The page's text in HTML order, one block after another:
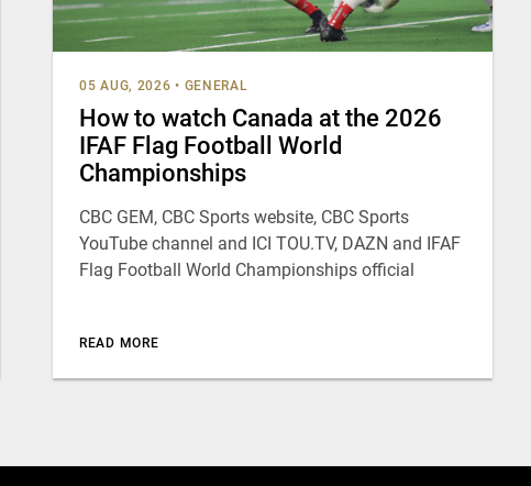
05 AUG, 2026 • GENERAL
How to watch Canada at the 2026
IFAF Flag Football World
Championships
CBC GEM, CBC Sports website, CBC Sports
YouTube channel and ICI TOU.TV, DAZN and IFAF
Flag Football World Championships official
READ MORE